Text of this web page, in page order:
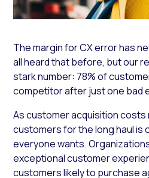
The margin for CX error has
all heard that before, but our
stark number: 78% of
competitor after just one bad
As customer acquisition costs
customers for the long haul is
everyone wants.
exceptional customer
customers likely to purchase